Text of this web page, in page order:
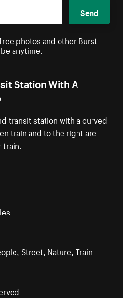
Station With A
transit station with a curved
train and to the right are
train.
Send
photos and other Burst
anytime.
, Street, Nature,Train